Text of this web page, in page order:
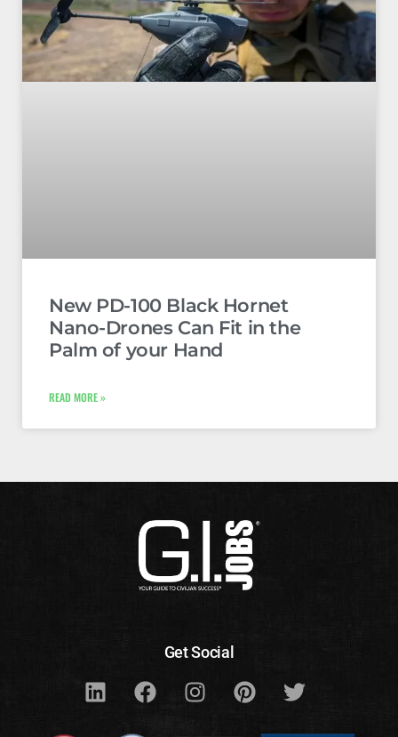
New PD-100 Black Hornet
Nano-Drones Can Fit in the
Palm of your Hand
READ MORE »
Get Social